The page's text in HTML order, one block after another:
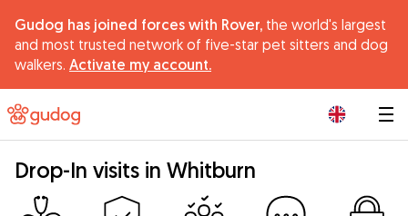
Gudog has joined forces with Rover, the world's largest
and most trusted network of five-star pet sitters and dog
walkers. Activate my account.
Drop-In visits in Whitburn